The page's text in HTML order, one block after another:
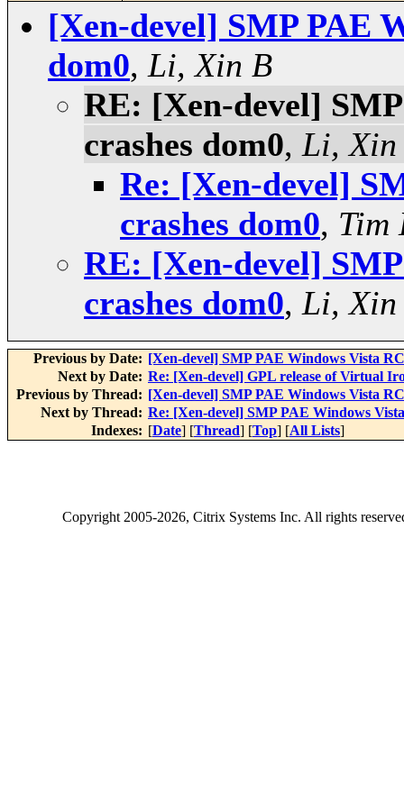
[Xen-devel] SMP PAE
dom0, Li, Xin B
RE: [Xen-devel]
crashes dom0, Li, Xin
Re: [Xen-devel]
crashes dom0, Tim
RE: [Xen-devel]
crashes dom0, Li, Xin
Previous by Date: [Xen-devel] SMP PAE Windows Vista
Next by Date: Re: [Xen-devel] GPL release of Virtual
Previous by Thread: [Xen-devel] SMP PAE Windows Vista
Next by Thread: Re: [Xen-devel] SMP PAE Windows
Indexes: [Date] [Thread] [Top] [All Lists]
Copyright2005-2026, Citrix Systems Inc. All rights